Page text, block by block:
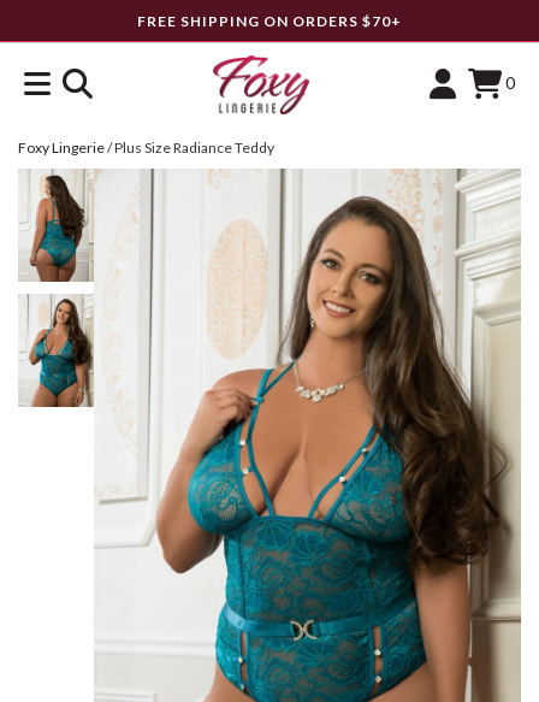
FREE SHIPPING ON ORDERS $70+
0
Foxy Lingerie/Plus Size Radiance Teddy